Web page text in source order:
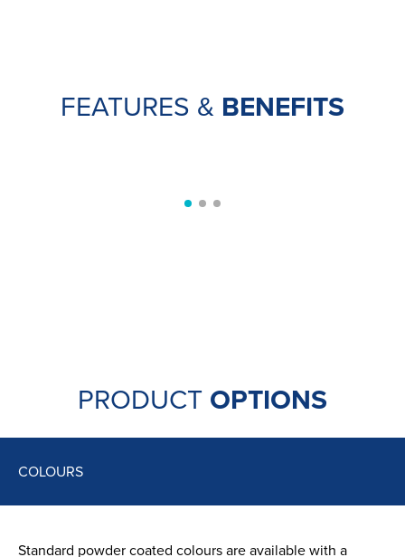
FEATURES & BENEFITS
SEE MORE
PRODUCT OPTIONS
COLOURS
Standard powder coated colours are available with a